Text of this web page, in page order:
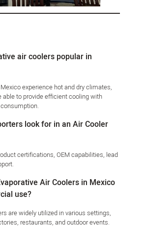
air coolers popular in
experience hot and dry climates,
able to provide efficient cooling with
look for in an Air Cooler
certifications, OEM capabilities, lead
Air Coolers in Mexico
use?
are widely utilized in various settings,
restaurants, and outdoor events.